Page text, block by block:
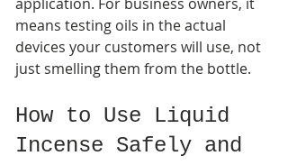
means testing oils in the actual
devices your customers will use, not
just smelling them from the bottle.
How to Use Liquid
Incense Safely and